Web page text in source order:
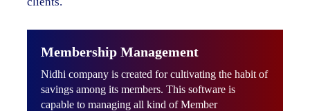
Membership Management
Nidhi company is created for cultivating the habit of
savings among its members. This software is
capable to managing all kind of Member